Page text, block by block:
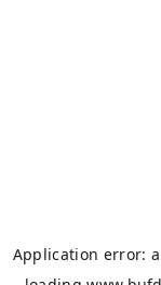
Application error: